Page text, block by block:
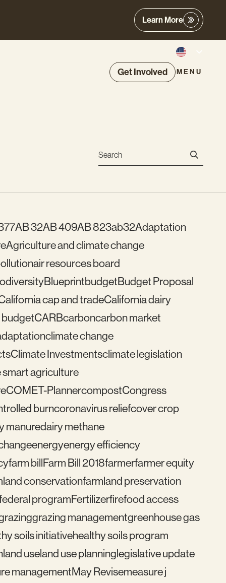
Learn More
Get Involved MENU
AB 32AB 409AB 823ab32Adaptation
Agriculture and climate change
air resources board
BlueprintbudgetBudget Proposal
cap and tradeCalifornia dairy
CARBcarboncarbon market
climate change
Climate Investmentsclimate legislation
smart agriculture
COMET-PlannercompostCongress
burncoronavirus reliefcover crop
manuredairy methane
energyenergy efficiency
farm billFarm Bill 2018farmerfarmer equity
conservationfarmland preservation
programFertilizerfirefood access
grazing managementgreenhouse gas
soils initiativehealthy soils program
land useland use planninglegislative update
managementMay Revisemeasure j